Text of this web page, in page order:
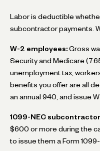
Labor is deductible
subcontractor payments.
W-2 employees: Gross
Security and Medicare
unemployment tax,
benefits you offer are all
an annual 940, and issue
1099-NEC
$600 or more during the
to issue them a Form 1099-